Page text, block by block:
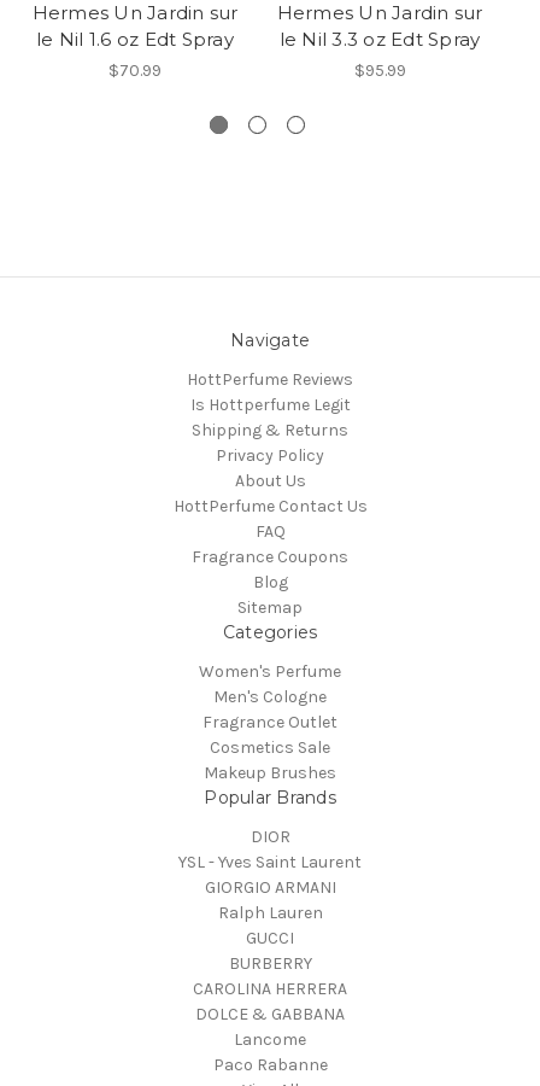
Hermes Un Jardin sur
le Nil 1.6 oz Edt Spray
$70.99
Hermes Un Jardin sur
le Nil 3.3 oz Edt Spray
$95.99
Navigate
HottPerfume Reviews
Is Hottperfume Legit
Shipping & Returns
Privacy Policy
About Us
HottPerfume Contact Us
FAQ
Fragrance Coupons
Blog
Sitemap
Categories
Women's Perfume
Men's Cologne
Fragrance Outlet
Cosmetics Sale
Makeup Brushes
Popular Brands
DIOR
YSL - Yves Saint Laurent
GIORGIO ARMANI
Ralph Lauren
GUCCI
BURBERRY
CAROLINA HERRERA
DOLCE & GABBANA
Lancome
Paco Rabanne